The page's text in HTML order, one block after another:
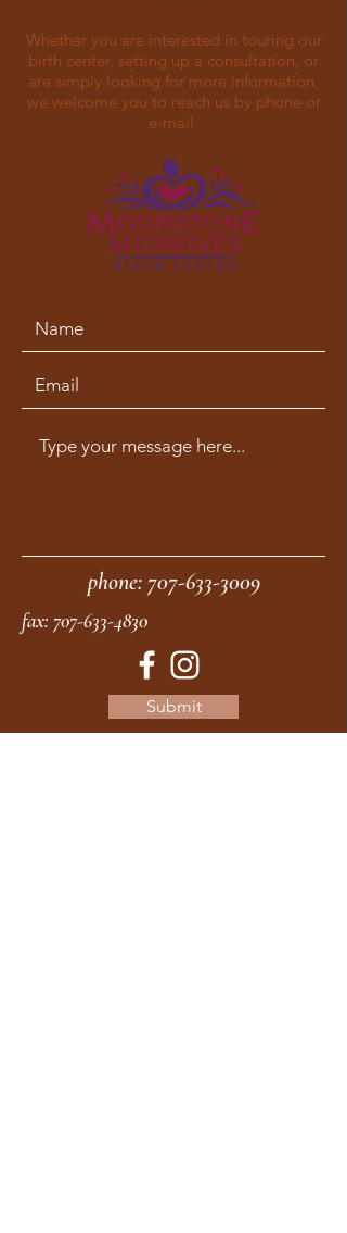
Whether you are interested in touring our
birth center, setting up a consultation, or
are simply looking for more information,
we welcome you to reach us by phone or
e-mail.
phone:707-633-3009
fax: 707-633-4830
Submit